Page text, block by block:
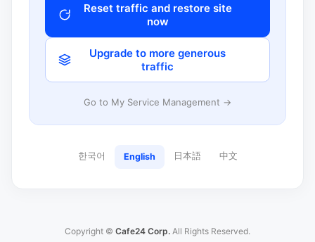
Reset traffic and restore site
now
Upgrade to more generous
traffic
Go to My Service Management →
한국어 English 日本語 中文
Copyright © Cafe24 Corp. All Rights Reserved.